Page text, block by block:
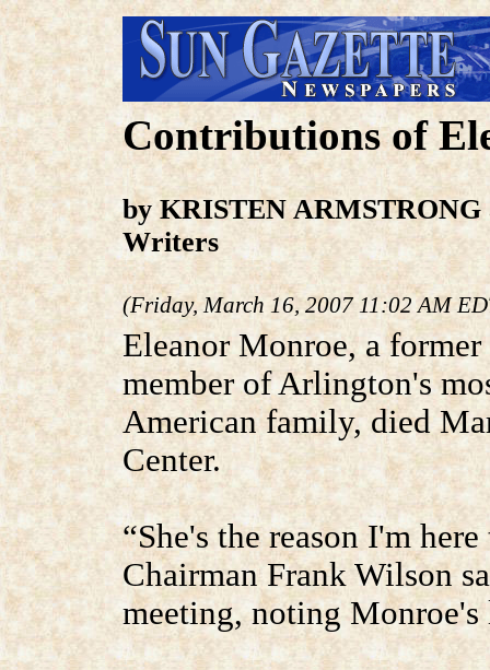
Contributions of
by KRISTEN
Writers
(Friday, March 16, 2007 11:02 AM
Eleanor Monroe, a
member of Arlington's
American family, died
Center.
“She's the reason I'm
Chairman Frank Wilson
meeting, noting Monroe's